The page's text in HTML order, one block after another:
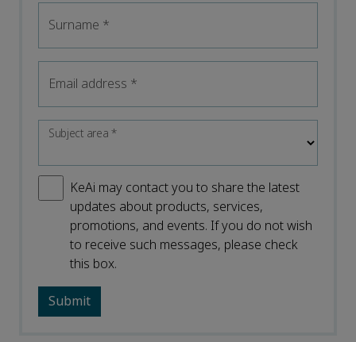
Surname *
Email address *
Subject area*
KeAi may contact you to share the latest
updates about products, services,
promotions, and events. If you do not wish
to receive such messages, please check
this box.